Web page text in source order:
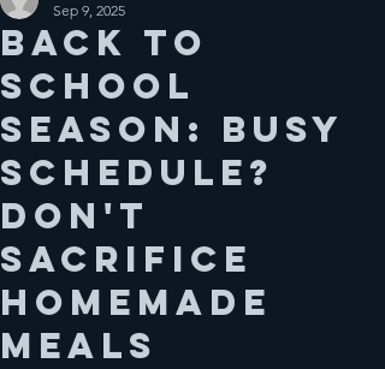
Back to
School
Season: Busy
schedule?
Don't
sacrifice
homemade
meals
Sep 9, 2025